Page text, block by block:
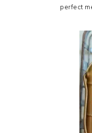
perfect